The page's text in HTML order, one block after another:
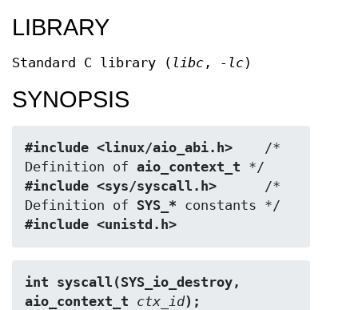
LIBRARY
Standard C library ( libc , -lc)
SYNOPSIS
#include <linux/aio_abi.h>
    /*
Definition of aio_context_t
#include <sys/syscall.h>
      /*
Definition of SYS_*
#include <unistd.h>
int syscall(SYS_io_destroy,
aio_context_t ctx_id);